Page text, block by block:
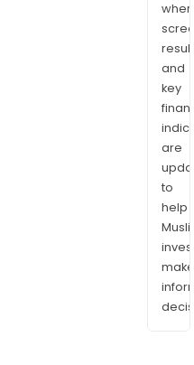
and
key
are
to
help
make